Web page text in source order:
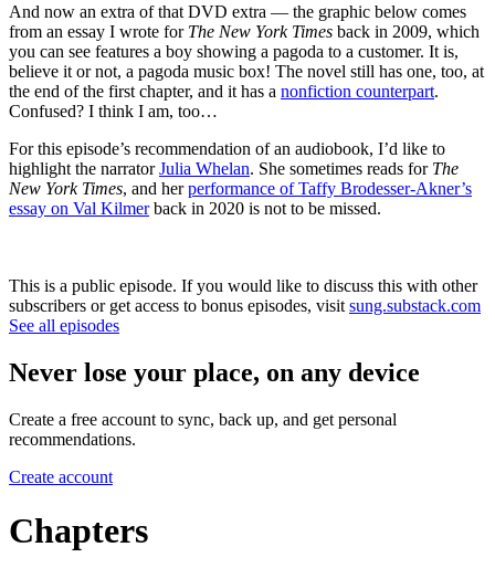
And now an extra of that DVD extra — the graphic below comes
from an essay I wrote for The New York Times back in 2009, which
you can see features a boy showing a pagoda to a customer. It is,
believe it or not, a pagoda music box! The novel still has one, too, at
the end of the first chapter, and it has a nonfiction counterpart.
Confused? I think I am, too…
For this episode’s recommendation of an audiobook, I’d like to
highlight the narratorJulia Whelan. She sometimes reads for The
New York Times, and herperformance of Taffy Brodesser-Akner’s
essay on Val Kilmerback in 2020 is not to be missed.
This is a public episode. If you would like to discuss this with other
subscribers or get access to bonus episodes, visit sung.substack.com
See all episodes
Never lose your place, on any device
Create a free account to sync, back up, and get personal
recommendations.
Create account
Chapters